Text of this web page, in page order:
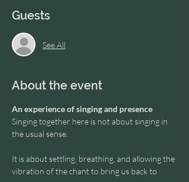
Guests
See All
About the event
An experience of singing and presence
Singing together here is not about singing in
the usual sense.
It is about settling, breathing, and allowing the
vibration of the chant to bring us back to